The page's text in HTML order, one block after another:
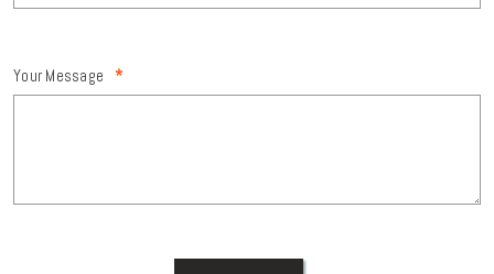
Your Message *